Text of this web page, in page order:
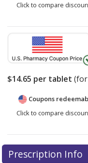
Click to compare
$14.65 per tablet (for
Coupons
Click to compare
Prescription Info